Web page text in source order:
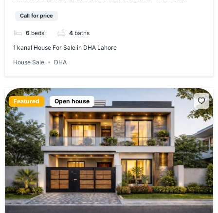
Call for price
6 beds 4 baths
1 kanal House For Sale in DHA Lahore
House Sale DHA
Featured Open house